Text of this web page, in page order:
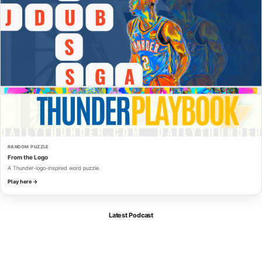
RANDOM PUZZLE
From the Logo
A Thunder-logo-inspired word puzzle.
Play here →
Latest Podcast